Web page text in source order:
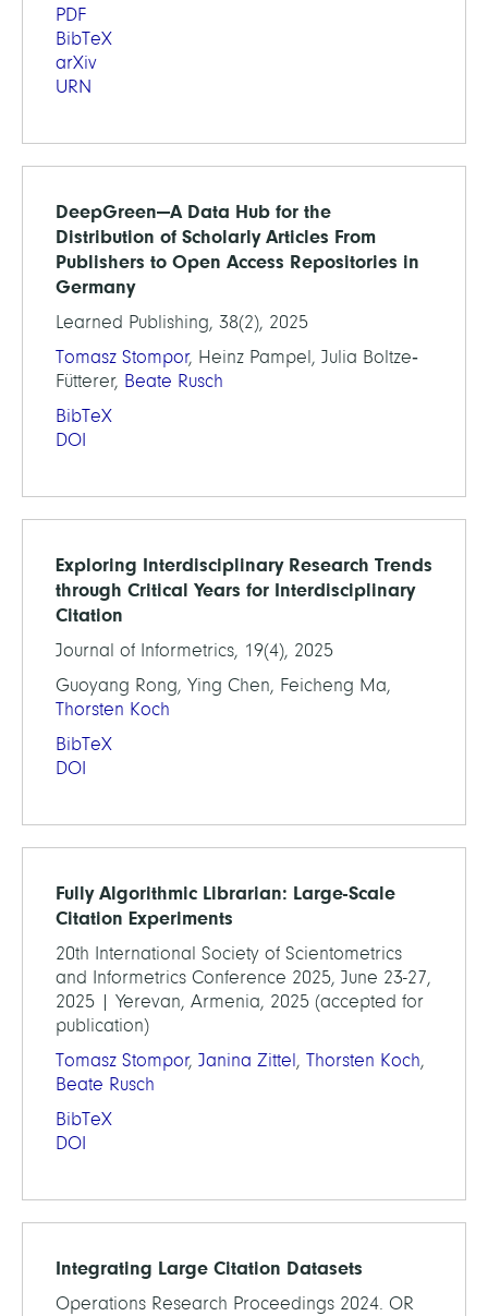
PDF
BibTeX
arXiv
URN
DeepGreen—A Data Hub for the
Distribution of Scholarly Articles From
Publishers to Open Access Repositories in
Germany
Learned Publishing, 38(2), 2025
Tomasz Stompor, Heinz Pampel, Julia Boltze‐
Fütterer, Beate Rusch
BibTeX
DOI
Exploring Interdisciplinary Research Trends
through Critical Years for Interdisciplinary
Citation
Journal of Informetrics, 19(4), 2025
Guoyang Rong, Ying Chen, Feicheng Ma,
Thorsten Koch
BibTeX
DOI
Fully Algorithmic Librarian: Large-Scale
Citation Experiments
20th International Society of Scientometrics
and Informetrics Conference 2025, June 23-27,
2025 | Yerevan, Armenia, 2025 (accepted for
publication)
Tomasz Stompor, Janina Zittel, Thorsten Koch,
Beate Rusch
BibTeX
DOI
Integrating Large Citation Datasets
Operations Research Proceedings 2024. OR